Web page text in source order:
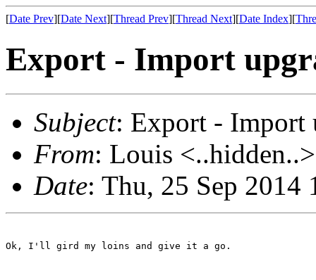
[Date Prev][Date Next][Thread Prev][Thread Next][Date Index][
Export - Import
Subject: Export - Import
From: Louis <..hidden..>
Date: Thu, 25 Sep
Ok, I'll gird my loins and give it a go.